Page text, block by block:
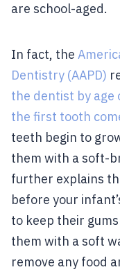
are school-aged.
In fact, the
Dentistry (AAPD)
the dentist by
the first tooth
teeth begin to
them with a soft-
further explains
before your
to keep their
them with a soft
remove any food